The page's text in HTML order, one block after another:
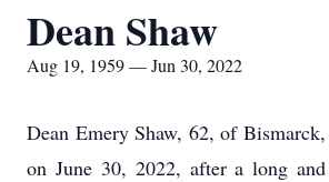
Dean Shaw
Aug 19, 1959 — Jun 30, 2022
​Dean Emery Shaw, 62, of
on June 30, 2022, after a long